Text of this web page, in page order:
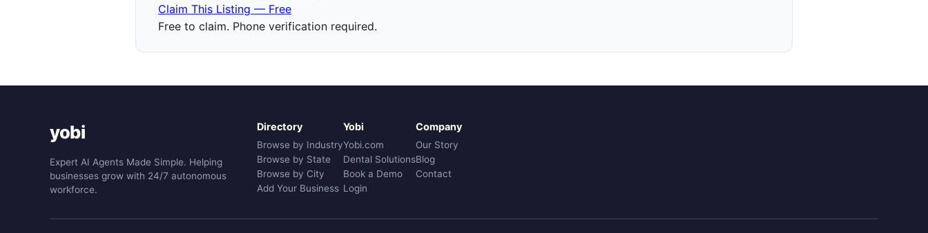
Claim This Listing — Free
Free to claim. Phone verification required.
yobi
Expert AI Agents Made Simple. Helping
businesses grow with 24/7 autonomous
workforce.
Directory
Browse by Industry
Browse by State
Browse by City
Add Your Business
Yobi
Yobi.com
Dental Solutions
Book a Demo
Login
Company
Our Story
Blog
Contact